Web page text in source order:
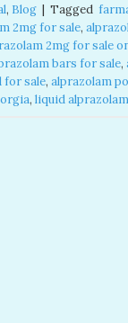
, Blog | Tagged
2mg for sale​,
2mg for sale
bars for sale​,
for sale​, alprazolam
, liquid